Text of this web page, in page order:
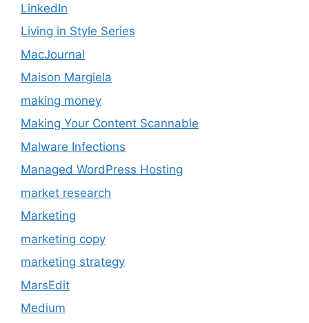
LinkedIn
Living in Style Series
MacJournal
Maison Margiela
making money
Making Your Content Scannable
Malware Infections
Managed WordPress Hosting
market research
Marketing
marketing copy
marketing strategy
MarsEdit
Medium